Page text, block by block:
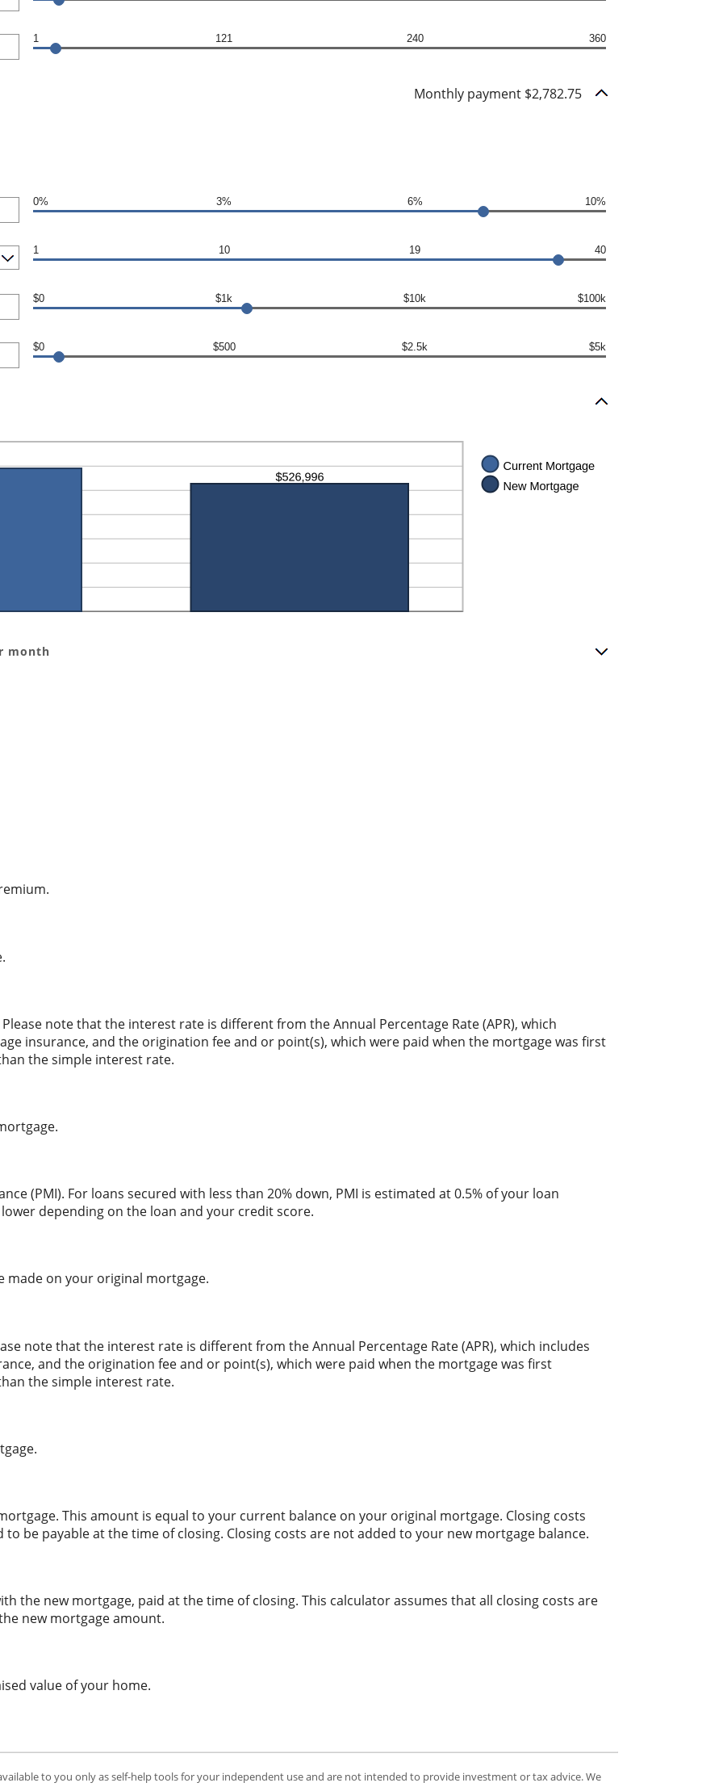
1 121 240 360
Monthly payment $2,782.75
0% 3% 6% 10%
1 10 19 40
$0 $1k $10k $100k
$0 $500 $2.5k $5k
month
note that the interest rate is different from the Annual Percentage Rate (APR), which
insurance, and the origination fee and or point(s), which were paid when the mortgage was first
the simple interest rate.
(PMI). For loans secured with less than 20% down, PMI is estimated at 0.5% of your loan
depending on the loan and your credit score.
made on your original mortgage.
note that the interest rate is different from the Annual Percentage Rate (APR), which includes
and the origination fee and or point(s), which were paid when the mortgage was first
the simple interest rate.
This amount is equal to your current balance on your original mortgage. Closing costs
be payable at the time of closing. Closing costs are not added to your new mortgage balance.
the new mortgage, paid at the time of closing. This calculator assumes that all closing costs are
new mortgage amount.
value of your home.
to you only as self-help tools for your independent use and are not intended to provide investment or tax advice. We